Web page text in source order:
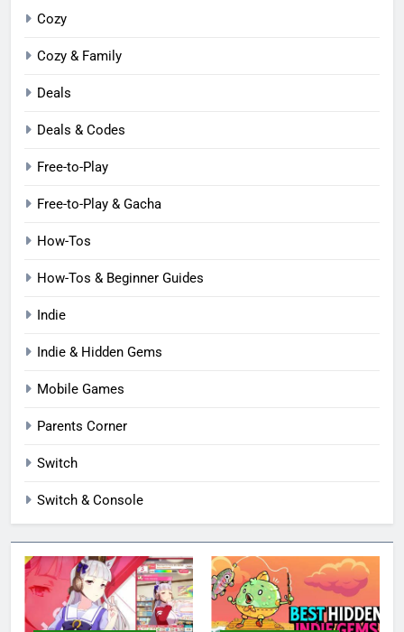
Cozy
Cozy & Family
Deals
Deals & Codes
Free-to-Play
Free-to-Play & Gacha
How-Tos
How-Tos & Beginner Guides
Indie
Indie & Hidden Gems
Mobile Games
Parents Corner
Switch
Switch & Console